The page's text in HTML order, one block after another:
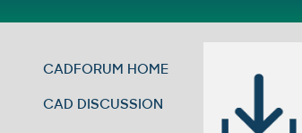
CADFORUM HOME
CAD DISCUSSION